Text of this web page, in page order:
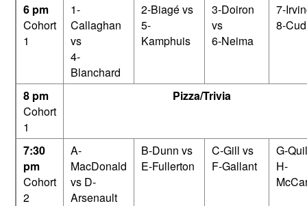
6 pm
Cohort
1
1-
Callaghan
vs
4-
Blanchard
2-Biagé vs
5-
Kamphuis
3-Doiron
vs
6-Neima
7-
8-
8 pm
Cohort
1
Pizza/Trivia
7:30
pm
Cohort
2
A-
MacDonald
vs D-
Arsenault
B-Dunn vs
E-Fullerton
C-Gill vs
F-Gallant
G-
H-